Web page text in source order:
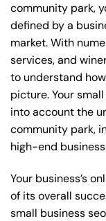
community park,
defined by a
market. With
services, and
to understand
picture. Your
into account the
community park,
high-end
Your business’s
of its overall
small business